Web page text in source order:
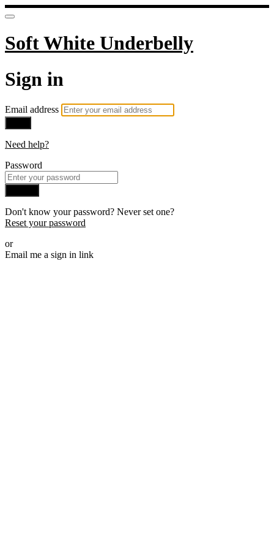
Soft White Underbelly
Sign in
Email address
Need help?
Password
Don't know your password? Never set one?
Reset your password
or
Email me a sign in link